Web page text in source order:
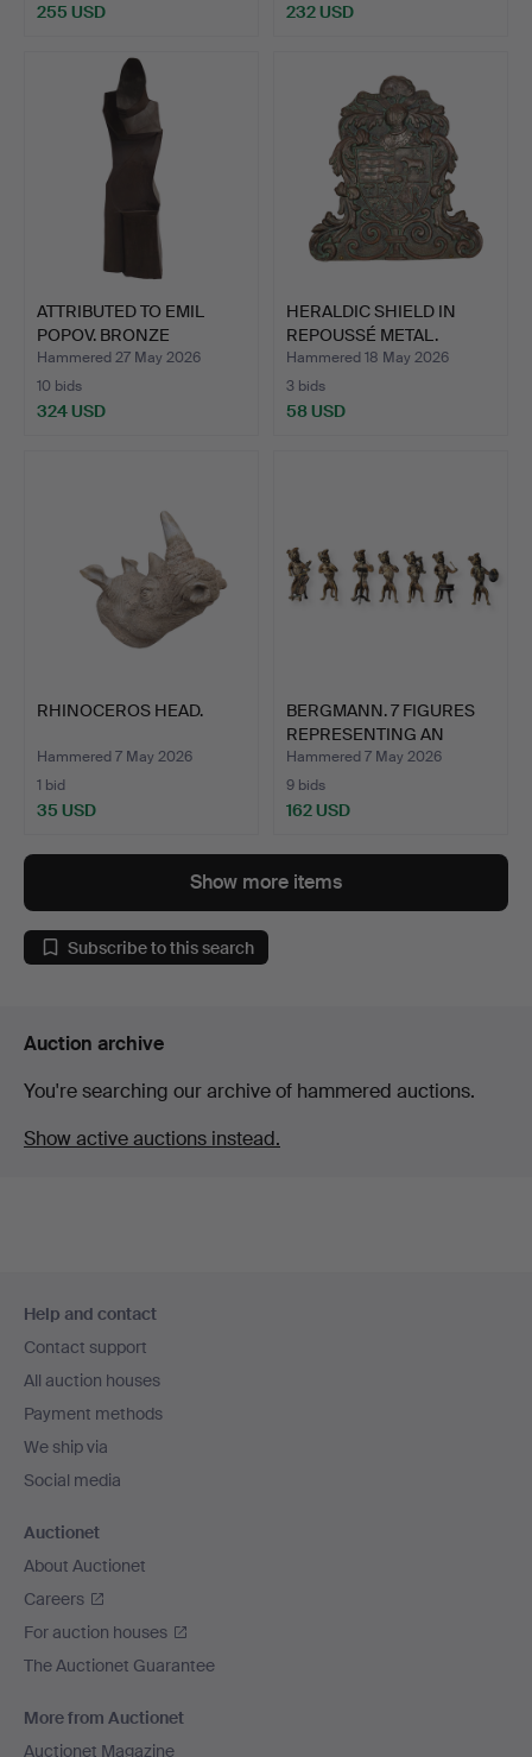
255 USD 232 USD
ATTRIBUTED TO EMIL
POPOV. BRONZE
SCULPTURE…
Hammered 27 May 2026
10 bids
324 USD
HERALDIC SHIELD IN
REPOUSSÉ METAL.
Hammered 18 May 2026
3 bids
58 USD
RHINOCEROS HEAD.
Hammered 7 May 2026
1 bid
35 USD
BERGMANN. 7 FIGURES
REPRESENTING AN
ORCHES…
Hammered 7 May 2026
9 bids
162 USD
Show more items
Subscribe to this search
Auction archive
You're searching our archive of hammered auctions.
Show active auctions instead.
navigation
Help and contact
Contact support
All auction houses
Payment methods
We ship via
Social media
Auctionet
About Auctionet
Careers
For auction houses
The Auctionet Guarantee
More from Auctionet
Auctionet Magazine